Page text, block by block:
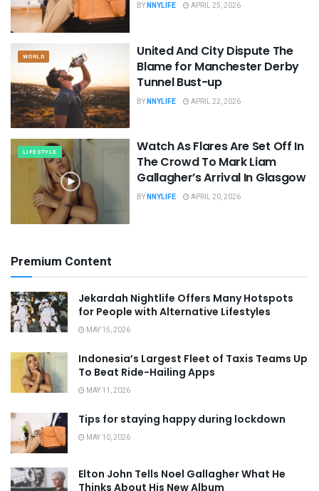
BYNNYLIFE APRIL 25, 2026
WORLD
United And City Dispute The
Blame for Manchester Derby
Tunnel Bust-up
BYNNYLIFE APRIL 22, 2026
LIFESTYLE
Watch As Flares Are Set Off In
The Crowd To Mark Liam
Gallagher’s Arrival In Glasgow
BYNNYLIFE APRIL 20, 2026
Premium Content
Jekardah Nightlife Offers Many Hotspots
for People with Alternative Lifestyles
MAY 15, 2026
Indonesia’s Largest Fleet of Taxis Teams Up
To Beat Ride-Hailing Apps
MAY 11, 2026
Tips for staying happy during lockdown
MAY 10, 2026
Elton John Tells Noel Gallagher What He
Thinks About His New Album